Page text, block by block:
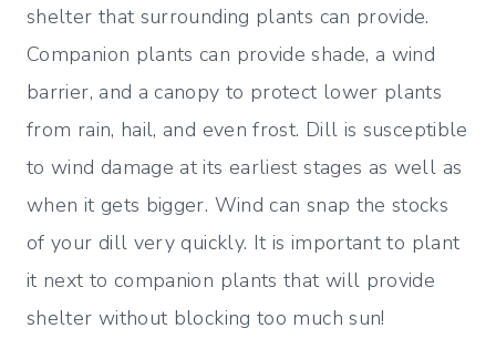
shelter that surrounding plants can provide.
Companion plants can provide shade, a wind
barrier, and a canopy to protect lower plants
from rain, hail, and even frost. Dill is susceptible
to wind damage at its earliest stages as well as
when it gets bigger. Wind can snap the stocks
of your dill very quickly. It is important to plant
it next to companion plants that will provide
shelter without blocking too much sun!